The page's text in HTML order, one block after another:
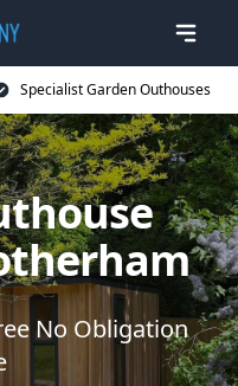
Specialist Garden Outhouses
No Obligation